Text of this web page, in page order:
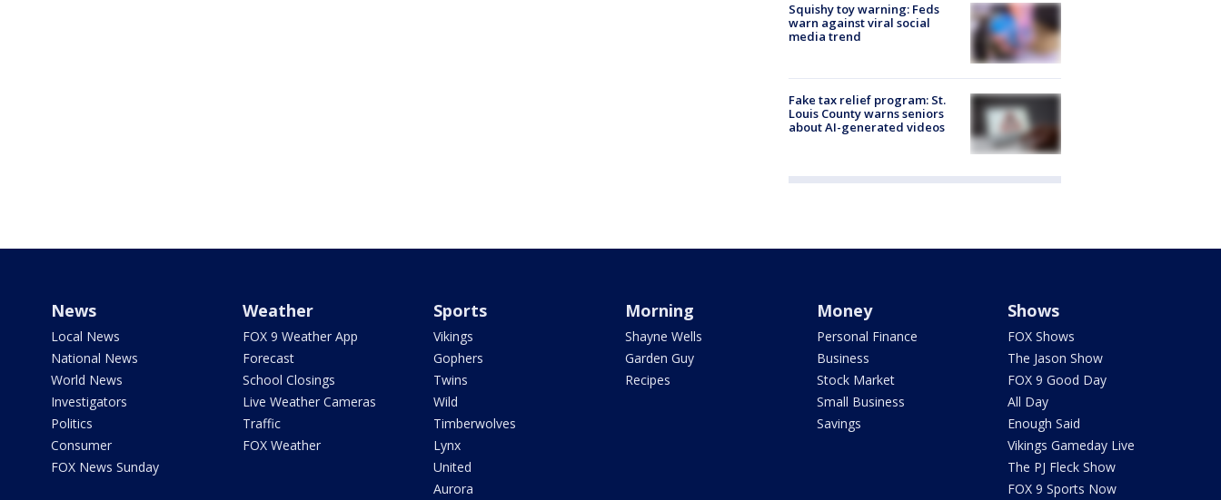
Squishy toy warning: Feds
warn against viral social
media trend
Fake tax relief program: St.
Louis County warns seniors
about AI-generated videos
News
Local News
National News
World News
Investigators
Politics
Consumer
FOX News Sunday
Weather
FOX 9 Weather App
Forecast
School Closings
Live Weather Cameras
Traffic
FOX Weather
Sports
Vikings
Gophers
Twins
Wild
Timberwolves
Lynx
United
Aurora
Morning
Shayne Wells
Garden Guy
Recipes
Money
Personal Finance
Business
Stock Market
Small Business
Savings
Shows
FOX Shows
The Jason Show
FOX 9 Good Day
All Day
Enough Said
Vikings Gameday Live
The PJ Fleck Show
FOX 9 Sports Now